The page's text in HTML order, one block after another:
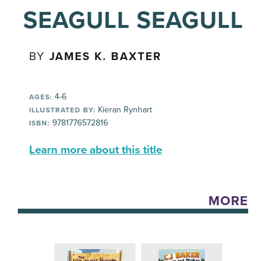
SEAGULL SEAGULL
BYJAMES K. BAXTER
AGES: 4-6
ILLUSTRATED BY: Kieran Rynhart
ISBN: 9781776572816
Learn more about this title
MORE